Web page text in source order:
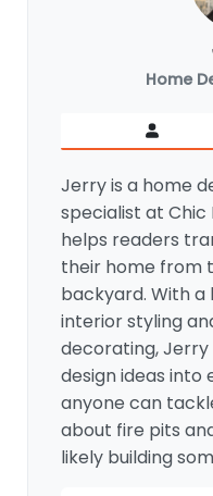
Home
Jerry is a home
specialist at Chic
helps readers
their home from
backyard. With
interior styling
decorating,
design ideas into
anyone can
about fire pits
likely building